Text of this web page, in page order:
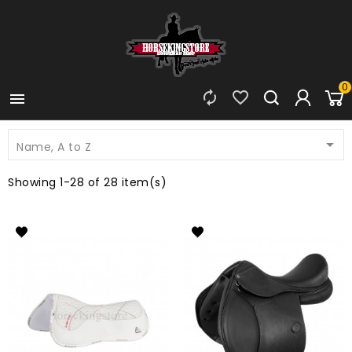

0


Name, A to Z 
Showing 1-28 of 28 item(s)